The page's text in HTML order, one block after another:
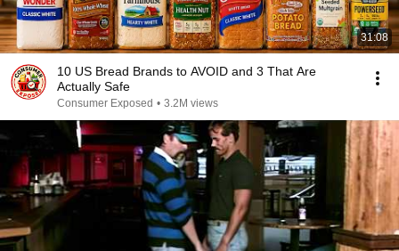
31:08
10 US Bread Brands to AVOID and 3 That Are
Actually Safe
Consumer Exposed • 3.2M views